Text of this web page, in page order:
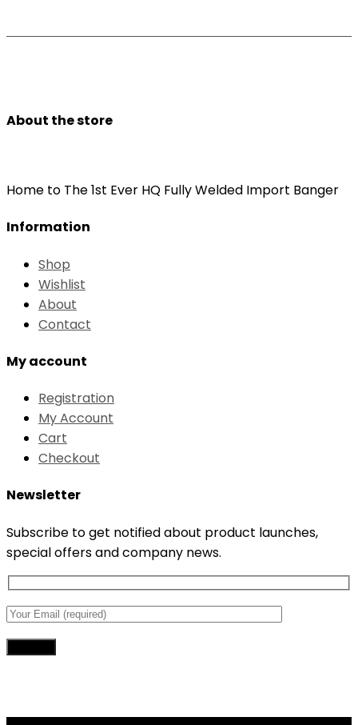
About the store
Home to The 1st Ever HQ Fully Welded Import Banger
Information
Shop
Wishlist
About
Contact
My account
Registration
My Account
Cart
Checkout
Newsletter
Subscribe to get notified about product launches,
special offers and company news.